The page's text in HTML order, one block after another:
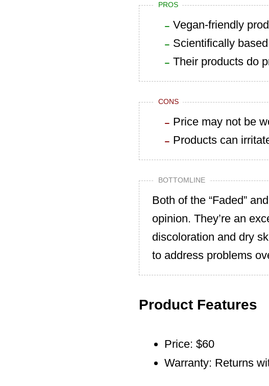
PROS
Vegan-friendly
Scientifically
Their products do
CONS
Price may not be
Products can
BOTTOMLINE
Both of the “Faded”
opinion. They’re an
discoloration and dry
to address problems
Product Features
Price: $60
Warranty: Returns